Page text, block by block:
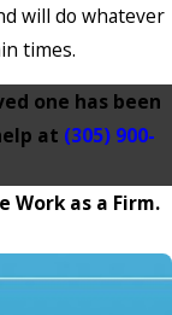
will do whatever
times.
one has been
at (305) 900-
Work as a Firm.